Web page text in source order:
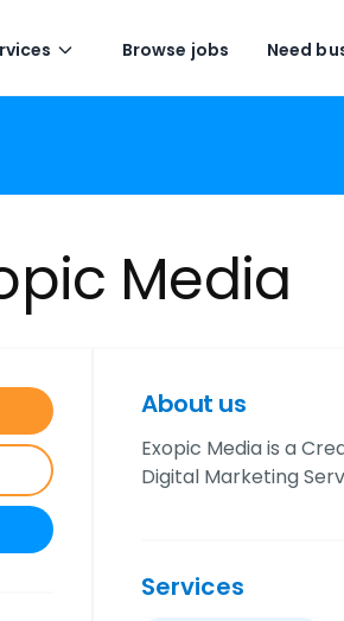
Browse jobs Need
Media
About us
Exopic Media is a
Digital Marketing
Services